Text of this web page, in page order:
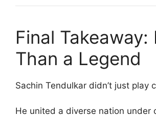
Final Takeaway:
Than a Legend
Sachin Tendulkar didn’t just play
He united a diverse nation under